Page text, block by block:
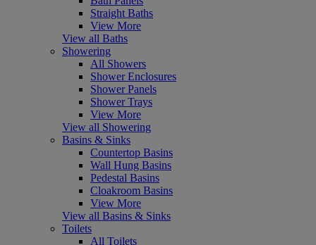
Straight Baths
View More
View all Baths
Showering
All Showers
Shower Enclosures
Shower Panels
Shower Trays
View More
View all Showering
Basins & Sinks
Countertop Basins
Wall Hung Basins
Pedestal Basins
Cloakroom Basins
View More
View all Basins & Sinks
Toilets
All Toilets